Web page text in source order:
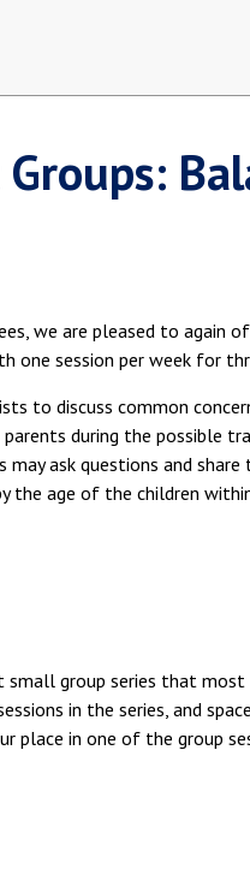
we are pleased to again
session per week for
to discuss common
during the possible
ask questions and share
the age of the children
group series that
in the series, and
in one of the group